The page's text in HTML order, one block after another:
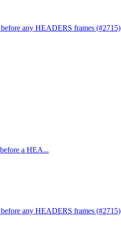
any HEADERS frames (#2715)
a HEA...
any HEADERS frames (#2715)